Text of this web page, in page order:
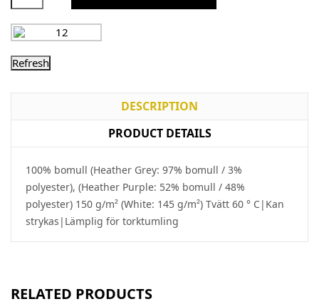
DESCRIPTION
PRODUCT DETAILS
100% bomull (Heather Grey: 97% bomull / 3%
polyester), (Heather Purple: 52% bomull / 48%
polyester) 150 g/m² (White: 145 g/m²) Tvätt 60 ° C|Kan
strykas|Lämplig för torktumling
RELATED PRODUCTS